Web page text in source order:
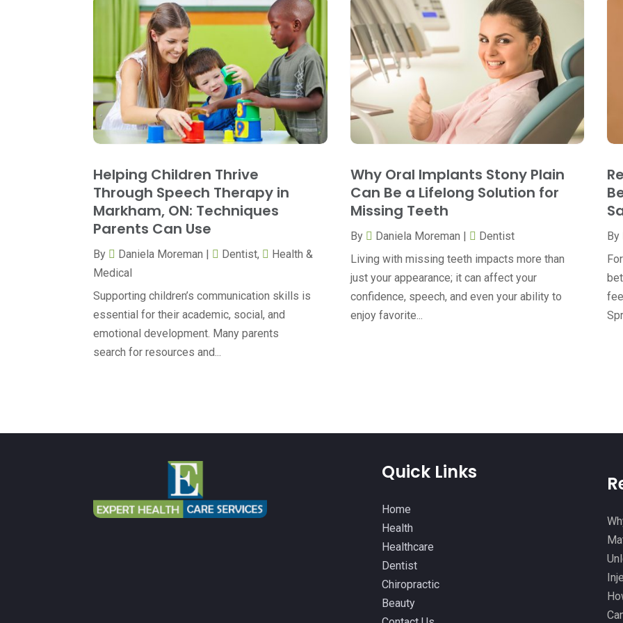
Helping Children Thrive
Through Speech Therapy in
Markham, ON: Techniques
Parents Can Use
By Daniela Moreman | Dentist,
Health &
Medical
Supporting children’s communication skills is
essential for their academic, social, and
emotional development. Many parents
search for resources and...
Why Oral Implants Stony Plain
Can Be a Lifelong Solution for
Missing Teeth
By Daniela Moreman |
Dentist
Living with missing teeth impacts more than
just your appearance; it can affect your
confidence, speech, and even your ability to
enjoy favorite...
By
Quick Links
Home
Health
Healthcare
Dentist
Chiropractic
Beauty